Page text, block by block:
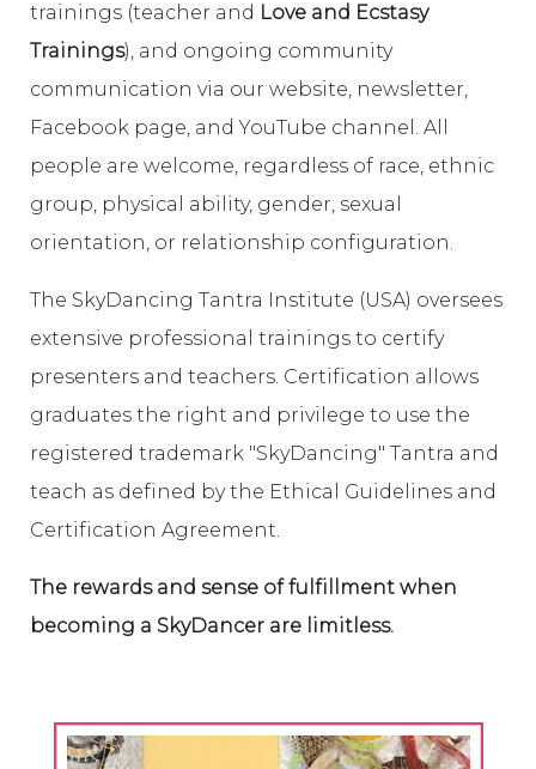
trainings (teacher and Love and Ecstasy
Trainings), and ongoing community
communication via our website, newsletter,
Facebook page, and YouTube channel. All
people are welcome, regardless of race, ethnic
group, physical ability, gender, sexual
orientation, or relationship configuration.
The SkyDancing Tantra Institute (USA) oversees
extensive professional trainings to certify
presenters and teachers. Certification allows
graduates the right and privilege to use the
registered trademark "SkyDancing" Tantra and
teach as defined by the Ethical Guidelines and
Certification Agreement.
The rewards and sense of fulfillment when
becoming a SkyDancer are limitless.